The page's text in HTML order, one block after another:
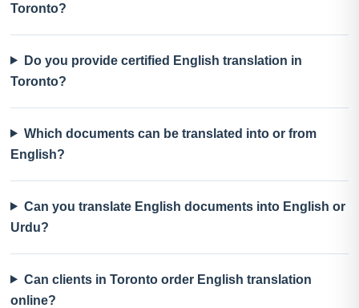
Toronto?
Do you provide certified English translation in
Toronto?
Which documents can be translated into or from
English?
Can you translate English documents into English or
Urdu?
Can clients in Toronto order English translation
online?